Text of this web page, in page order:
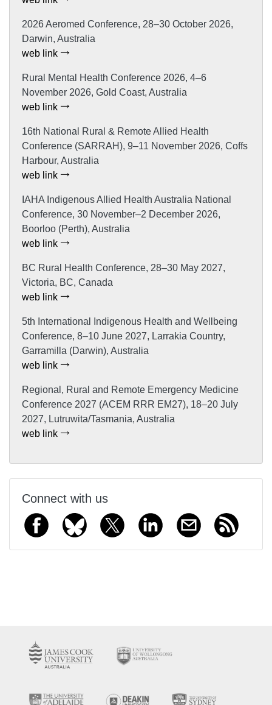
2026 Aeromed Conference, 28–30 October 2026,
Darwin, Australia
web link
Rural Mental Health Conference 2026, 4–6
November 2026, Gold Coast, Australia
web link
16th National Rural & Remote Allied Health
Conference (SARRAH), 9–11 November 2026, Coffs
Harbour, Australia
web link
IAHA Indigenous Allied Health Australia National
Conference, 30 November–2 December 2026,
Boorloo (Perth), Australia
web link
BC Rural Health Conference, 28–30 May 2027,
Victoria, BC, Canada
web link
5th International Indigenous Health and Wellbeing
Conference, 8–10 June 2027, Larrakia Country,
Garramilla (Darwin), Australia
web link
Regional, Rural and Remote Emergency Medicine
Conference 2027 (ACEM RRR EM27), 18–20 July
2027, Lutruwita/Tasmania, Australia
web link
Connect with us